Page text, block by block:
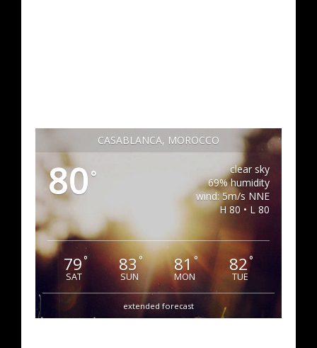
CASABLANCA, MOROCCO
80°
clear sky
69% humidity
wind: 5m/s NNE
H 80 • L 80
79°
SAT
83°
SUN
81°
MON
82°
TUE
extended forecast